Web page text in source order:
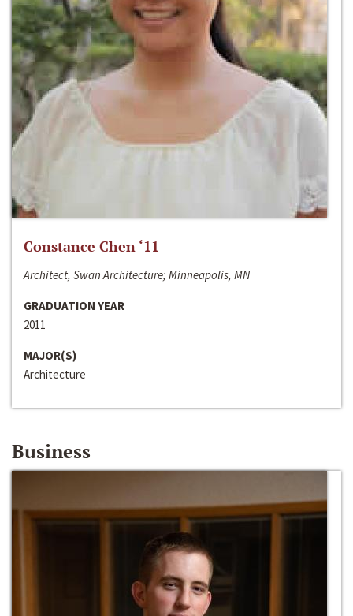
Constance Chen ‘11
Architect, Swan Architecture; Minneapolis, MN
GRADUATION YEAR
2011
MAJOR(S)
Architecture
Business